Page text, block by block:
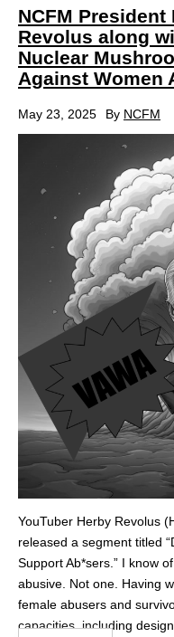
NCFM
Revolus along
Nuclear
Against Women
May 23, 2025 By NCFM
YouTuber Herby Revolus
released a segment titled
Support Ab*sers.” I know
abusive. Not one. Having
female abusers and
capacities, including